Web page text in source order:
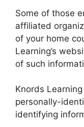
Some of those
affiliated
of your home
Learning’s
of such
Knords
personally-
identifying